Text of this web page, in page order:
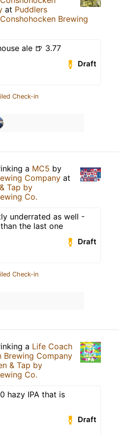
at Puddlers
Brewing
ale 🍺 3.77
Draft
Check-in
a MC5 by
Company at
Tap by
Co.
underrated as well -
the last one
Draft
Check-in
a Life Coach
Brewing Company
& Tap by
Co.
hazy IPA that is
Draft